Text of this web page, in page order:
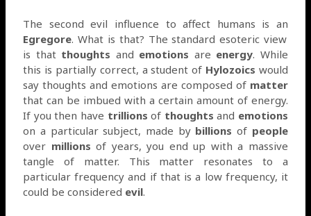
The second evil influence to affect humans is an
Egregore. What is that? The standard esoteric view
is that thoughts and emotions are energy. While
this is partially correct, a student of Hylozoics would
say thoughts and emotions are composed of matter
that can be imbued with a certain amount of energy.
If you then have trillions of thoughts and emotions
on a particular subject, made by billions of people
over millions of years, you end up with a massive
tangle of matter. This matter resonates to a
particular frequency and if that is a low frequency, it
could be considered evil.